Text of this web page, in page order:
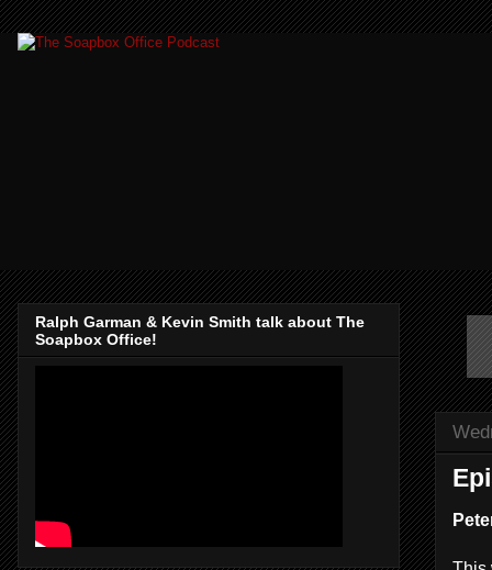
Ralph Garman & Kevin Smith talk about The
Soapbox Office!